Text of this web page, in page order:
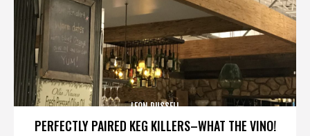
PERFECTLY PAIRED KEG KILLERS–WHAT THE VINO!
LEON RUSSELL